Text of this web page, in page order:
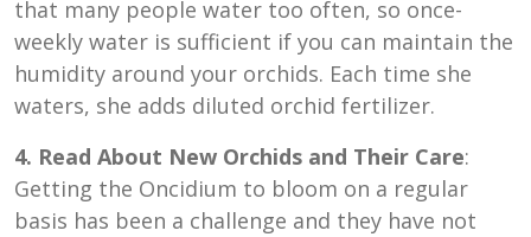
that many people water too often, so once-
weekly water is sufficient if you can maintain the
humidity around your orchids. Each time she
waters, she adds diluted orchid fertilizer.
4. Read About New Orchids and Their Care:
Getting the Oncidium to bloom on a regular
basis has been a challenge and they have not